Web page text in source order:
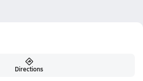
Directions